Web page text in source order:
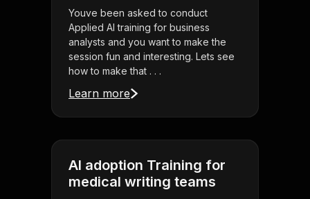
Youve been asked to conduct
Applied AI training for business
analysts and you want to make the
session fun and interesting. Lets see
how to make that . . .
Learn more
AI adoption Training for
medical writing teams